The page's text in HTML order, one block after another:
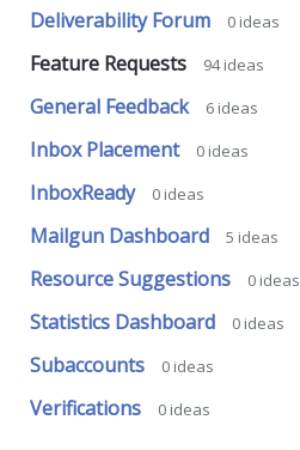
Deliverability Forum 0 ideas
Feature Requests 94ideas
General Feedback 6 ideas
Inbox Placement 0 ideas
InboxReady 0 ideas
Mailgun Dashboard 5 ideas
Resource Suggestions 0 ideas
Statistics Dashboard 0 ideas
Subaccounts 0 ideas
Verifications 0 ideas